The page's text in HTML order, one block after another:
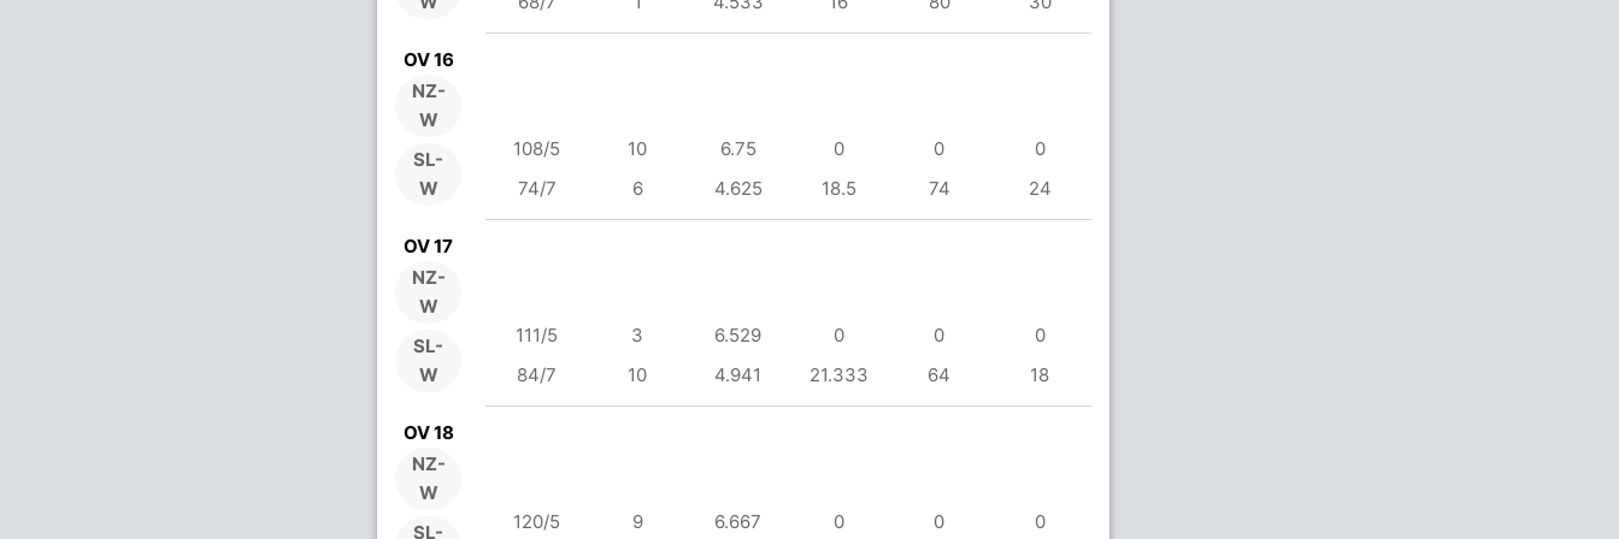
OV 16
NZ-
W
SL-
W
108/5 10 6.75 0 0
0
74/7
6 4.625 18.5 74 24
OV 17
NZ-
W
SL-
W
111/5 3 6.529 0 0
0
84/7
10 4.941 21.333 64 18
OV 18
NZ-
W
SL-
120/5 9 6.667 0 0 0